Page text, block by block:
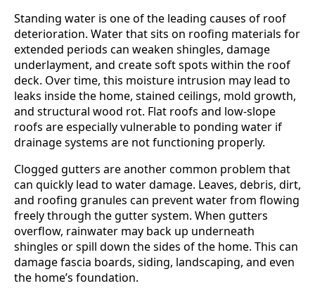
Standing water is one of the leading causes of roof
deterioration. Water that sits on roofing materials for
extended periods can weaken shingles, damage
underlayment, and create soft spots within the roof
deck. Over time, this moisture intrusion may lead to
leaks inside the home, stained ceilings, mold growth,
and structural wood rot. Flat roofs and low-slope
roofs are especially vulnerable to ponding water if
drainage systems are not functioning properly.
Clogged gutters are another common problem that
can quickly lead to water damage. Leaves, debris, dirt,
and roofing granules can prevent water from flowing
freely through the gutter system. When gutters
overflow, rainwater may back up underneath
shingles or spill down the sides of the home. This can
damage fascia boards, siding, landscaping, and even
the home’s foundation.